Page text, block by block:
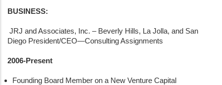
BUSINESS:
JRJ and Associates, Inc. – Beverly Hills, La Jolla, and San
Diego President/CEO—Consulting Assignments
2006-Present
Founding Board Member on a New Venture Capital